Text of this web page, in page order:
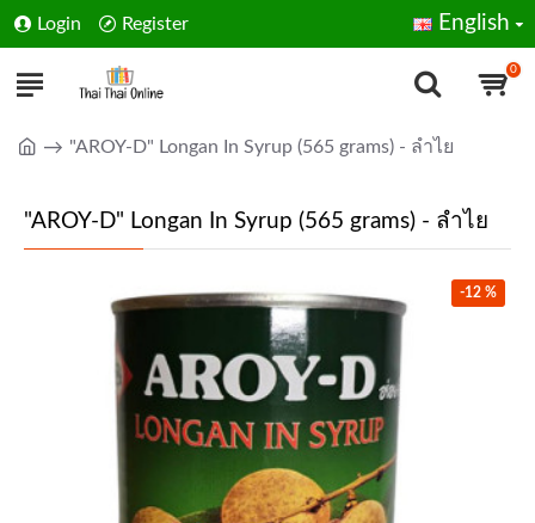
Login Register English
0
"AROY-D" Longan In Syrup (565 grams) - ลำไย
"AROY-D" Longan In Syrup (565 grams) - ลำไย
-12 %